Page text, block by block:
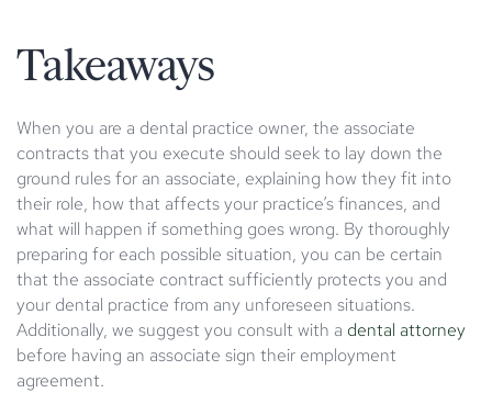
Takeaways
When you are a dental practice owner, the associate
contracts that you execute should seek to lay down the
ground rules for an associate, explaining how they fit into
their role, how that affects your practice’s finances, and
what will happen if something goes wrong. By thoroughly
preparing for each possible situation, you can be certain
that the associate contract sufficiently protects you and
your dental practice from any unforeseen situations.
Additionally, we suggest you consult with a dental attorney
before having an associate sign their employment
agreement.